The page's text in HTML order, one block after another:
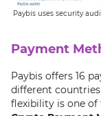
Paybis uses security
Payment
Paybis offers 16
different countries
flexibility is one